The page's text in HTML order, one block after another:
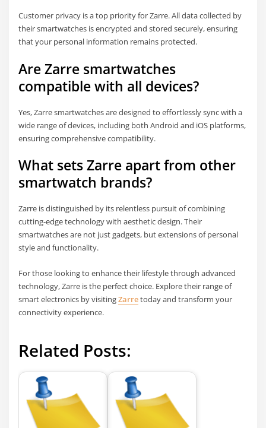
Customer privacy is a top priority for Zarre. All data collected by
their smartwatches is encrypted and stored securely, ensuring
that your personal information remains protected.
Are Zarre smartwatches
compatible with all devices?
Yes, Zarre smartwatches are designed to effortlessly sync with a
wide range of devices, including both Android and iOS platforms,
ensuring comprehensive compatibility.
What sets Zarre apart from other
smartwatch brands?
Zarre is distinguished by its relentless pursuit of combining
cutting-edge technology with aesthetic design. Their
smartwatches are not just gadgets, but extensions of personal
style and functionality.
For those looking to enhance their lifestyle through advanced
technology, Zarre is the perfect choice. Explore their range of
smart electronics by visitingZarretoday and transform your
connectivity experience.
Related Posts: